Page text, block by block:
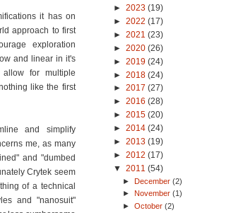
it has on
approach to first
exploration
and linear in it's
for multiple
like the first
and simplify
me, as many
and "dumbed
Crytek seem
of a technical
and "nanosuit"
► 2023 (19)
► 2022 (17)
► 2021 (23)
► 2020 (26)
► 2019 (24)
► 2018 (24)
► 2017 (27)
► 2016 (28)
► 2015 (20)
► 2014 (24)
► 2013 (19)
► 2012 (17)
▼ 2011 (54)
►December(2)
► November(1)
►October(2)